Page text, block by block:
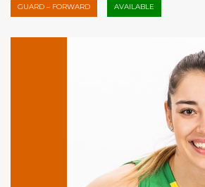
GUARD – FORWARD AVAILABLE